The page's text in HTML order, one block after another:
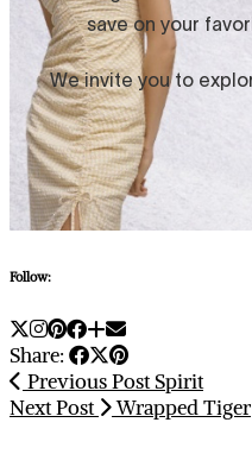
Follow:
Share:
Previous PostSpirit
Next Post
Wrapped Tiger